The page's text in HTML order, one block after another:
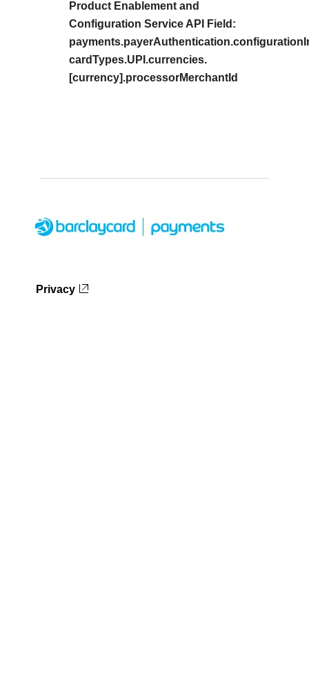
Product Enablement and
Configuration Service API Field:
cardTypes.UPI.currencies.
[currency].processorMerchantId
Privacy